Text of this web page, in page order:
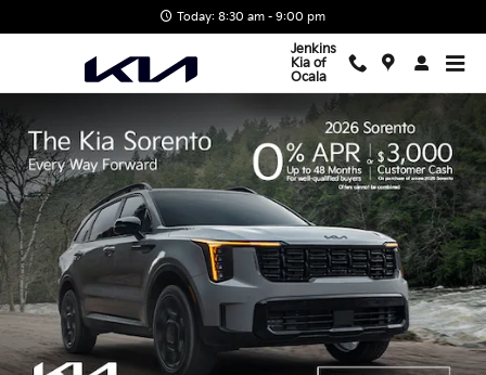
Jenkins Kia of Ocala
Today: 8:30 am - 9:00 pm
Jenkins
Kia of
Ocala